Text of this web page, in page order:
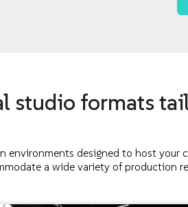
studio formats
designed to host your
a wide variety of production